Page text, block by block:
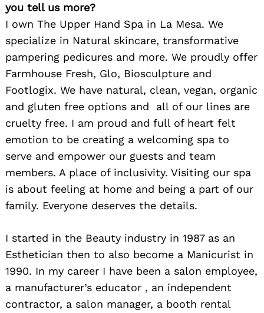
you tell us more?
I own The Upper Hand Spa in La Mesa. We
specialize in Natural skincare, transformative
pampering pedicures and more. We proudly offer
Farmhouse Fresh, Glo, Biosculpture and
Footlogix. We have natural, clean, vegan, organic
and gluten free options and all of our lines are
cruelty free. I am proud and full of heart felt
emotion to be creating a welcoming spa to
serve and empower our guests and team
members. A place of inclusivity. Visiting our spa
is about feeling at home and being a part of our
family. Everyone deserves the details.
I started in the Beauty industry in 1987 as an
Esthetician then to also become a Manicurist in
1990. In my career I have been a salon employee,
a manufacturer’s educator , an independent
contractor, a salon manager, a booth rental